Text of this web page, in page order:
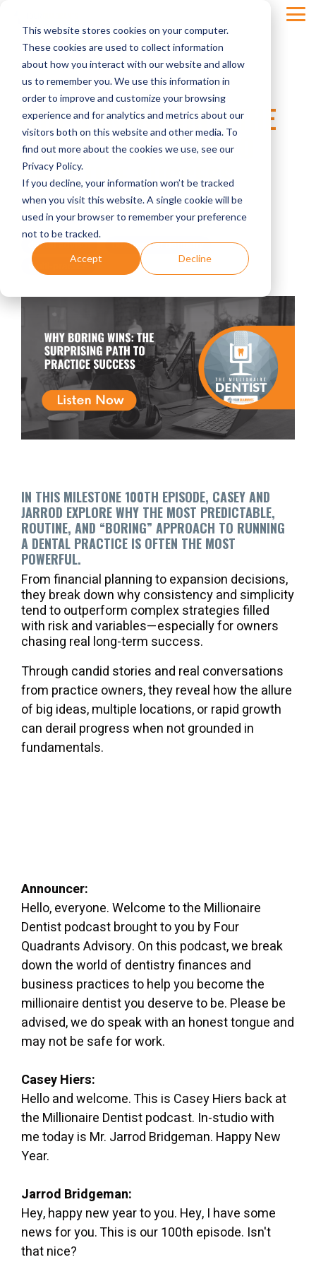
This website stores cookies on your computer.
These cookies are used to collect information
about how you interact with our website and allow
us to remember you. We use this information in
order to improve and customize your browsing
experience and for analytics and metrics about our
visitors both on this website and other media. To
find out more about the cookies we use, see our
Privacy Policy.
If you decline, your information won’t be tracked
when you visit this website. A single cookie will be
used in your browser to remember your preference
not to be tracked.
Accept Decline
main
content.
WHY BORING WINS: THE
SURPRISING PATH TO
PRACTICE SUCCESS
Four Quadrants Advisory
dental advisor
business of dentistry
multi-practice
IN THIS MILESTONE 100TH EPISODE, CASEY AND
JARROD EXPLORE WHY THE MOST PREDICTABLE,
ROUTINE, AND “BORING” APPROACH TO RUNNING
A DENTAL PRACTICE IS OFTEN THE MOST
POWERFUL.
From financial planning to expansion decisions,
they break down why consistency and simplicity
tend to outperform complex strategies filled
with risk and variables—especially for owners
chasing real long-term success.
Through candid stories and real conversations
from practice owners, they reveal how the allure
of big ideas, multiple locations, or rapid growth
can derail progress when not grounded in
fundamentals.
Announcer:
Hello, everyone. Welcome to the Millionaire
Dentist podcast brought to you by Four
Quadrants Advisory. On this podcast, we break
down the world of dentistry finances and
business practices to help you become the
millionaire dentist you deserve to be. Please be
advised, we do speak with an honest tongue and
may not be safe for work.
Casey Hiers:
Hello and welcome. This is Casey Hiers back at
the Millionaire Dentist podcast. In-studio with
me today is Mr. Jarrod Bridgeman. Happy New
Year.
Jarrod Bridgeman:
Hey, happy new year to you. Hey, I have some
news for you. This is our 100th episode. Isn't
that nice?